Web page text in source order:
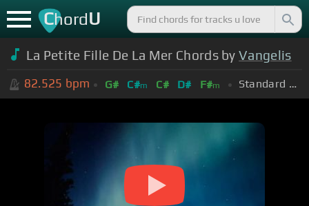
ChordU
La Petite Fille De La Mer Chords byVangelis
82.525 bpm G# C#m C# D# F#m Standard Tuning (EADGBE)